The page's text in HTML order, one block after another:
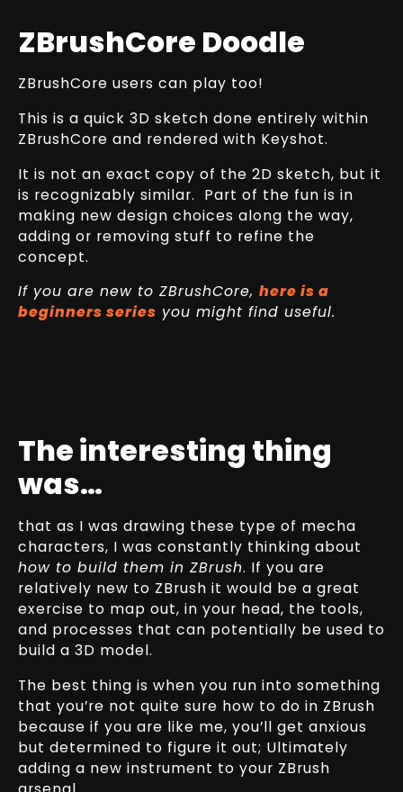
ZBrushCore Doodle
ZBrushCore users can play too!
This is a quick 3D sketch done entirely within
ZBrushCore and rendered with Keyshot.
It is not an exact copy of the 2D sketch, but it
is recognizably similar. Part of the fun is in
making new design choices along the way,
adding or removing stuff to refine the
concept.
If you are new to ZBrushCore, here is a
beginners series you might find useful.
The interesting thing
was…
that as I was drawing these type of mecha
characters, I was constantly thinking about
how to build them in ZBrush. If you are
relatively new to ZBrush it would be a great
exercise to map out, in your head, the tools,
and processes that can potentially be used to
build a 3D model.
The best thing is when you run into something
that you’re not quite sure how to do in ZBrush
because if you are like me, you’ll get anxious
but determined to figure it out; Ultimately
adding a new instrument to your ZBrush